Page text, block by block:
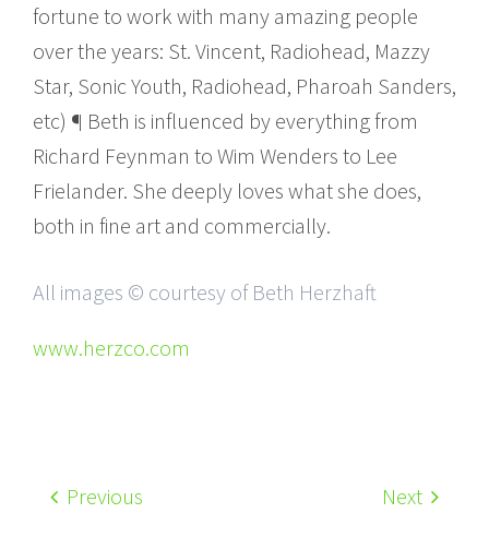
fortune to work with many amazing people
over the years: St. Vincent, Radiohead, Mazzy
Star, Sonic Youth, Radiohead, Pharoah Sanders,
etc) ¶ Beth is influenced by everything from
Richard Feynman to Wim Wenders to Lee
Frielander. She deeply loves what she does,
both in fine art and commercially.
All images © courtesy of Beth Herzhaft
www.herzco.com
Previous Next